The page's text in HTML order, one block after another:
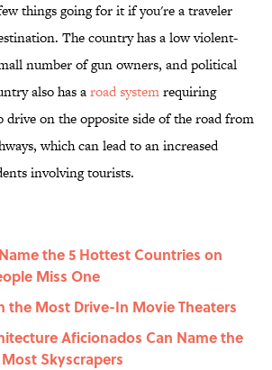
things going for it if you're a traveler
The country has a low violent-
number of gun owners, and political
also has aroad systemrequiring
on the opposite side of the road from
which can lead to an increased
involving tourists.
the 5 Hottest Countries on
Miss One
the Most Drive-In Movie Theaters
Aficionados Can Name the
Skyscrapers